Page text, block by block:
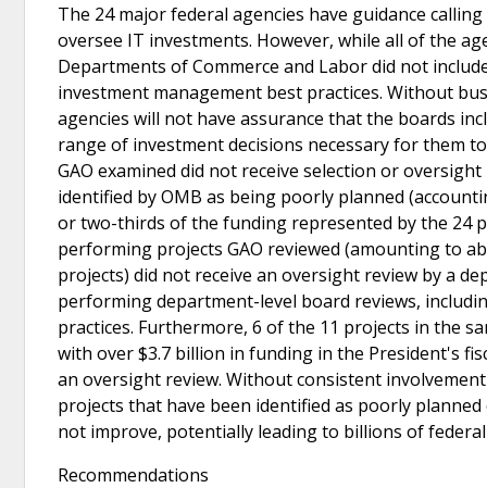
The 24 major federal agencies have guidance
oversee IT investments. However, while all of the
Departments of Commerce and Labor did not
investment management best practices. Without
agencies will not have assurance that the boards
range of investment decisions necessary for them
GAO examined did not receive selection or
identified by OMB as being poorly planned
or two-thirds of the funding represented by the 24
performing projects GAO reviewed (amounting to
projects) did not receive an oversight review by a
performing department-level board reviews,
practices. Furthermore, 6 of the 11 projects in the
with over $3.7 billion in funding in the President's
an oversight review. Without consistent
projects that have been identified as poorly
not improve, potentially leading to billions of
Recommendations